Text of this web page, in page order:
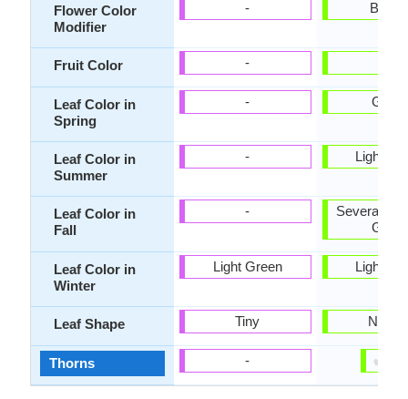
Flower Color
Modifier
Fruit Color
Leaf Color in
Spring
Leaf Color in
Summer
Leaf Color in
Fall
Leaf Color in
Winter
Leaf Shape
Thorns
-
-
-
-
-
Light Green
Tiny
-
Green
Light
Several
Green
Light
✔